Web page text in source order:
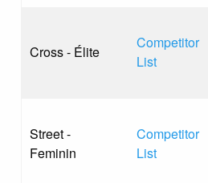
Cross - Élite
Competitor
List
Street -
Feminin
Competitor
List